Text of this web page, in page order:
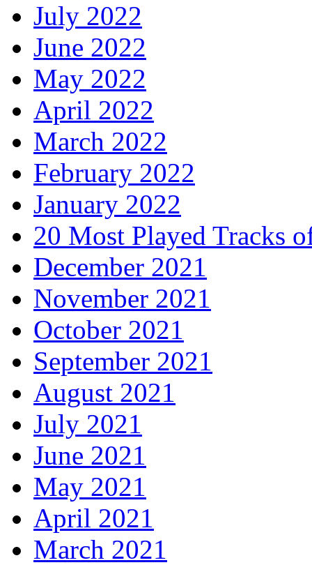
July 2022
June 2022
May 2022
April 2022
March 2022
February 2022
January 2022
20 Most Played Tracks
December 2021
November 2021
October 2021
September 2021
August 2021
July 2021
June 2021
May 2021
April 2021
March 2021